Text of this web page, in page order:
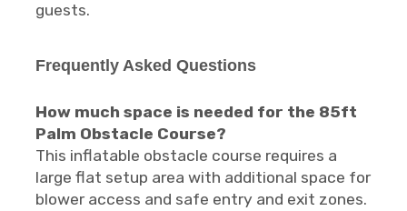
guests.
Frequently Asked Questions
How much space is needed for the 85ft
Palm Obstacle Course?
This inflatable obstacle course requires a
large flat setup area with additional space for
blower access and safe entry and exit zones.